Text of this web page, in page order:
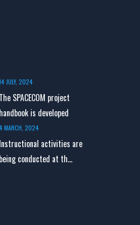
JULY, 2024
The SPACECOM project
handbook is developed
MARCH, 2024
Instructional activities are
being conducted at th...